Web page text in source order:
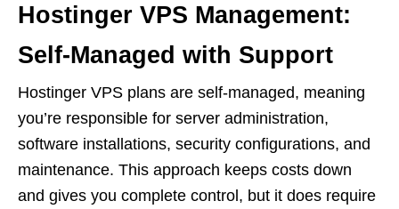
Hostinger VPS Management:
Self-Managed with Support
Hostinger VPS plans are self-managed, meaning
you’re responsible for server administration,
software installations, security configurations, and
maintenance. This approach keeps costs down
and gives you complete control, but it does require